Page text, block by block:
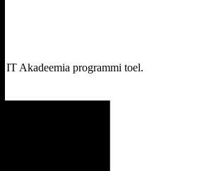
IT Akadeemia programmi toel.
University